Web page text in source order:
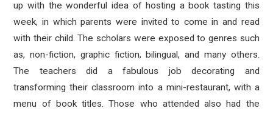
up with the wonderful idea of hosting a book tasting this
week, in which parents were invited to come in and read
with their child. The scholars were exposed to genres such
as, non-fiction, graphic fiction, bilingual, and many others.
The teachers did a fabulous job decorating and
transforming their classroom into a mini-restaurant, with a
menu of book titles. Those who attended also had the